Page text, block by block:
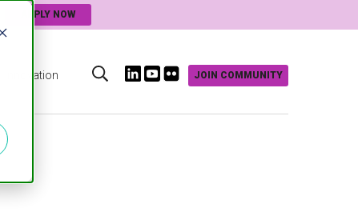
APPLY NOW
Innovation JOIN COMMUNITY